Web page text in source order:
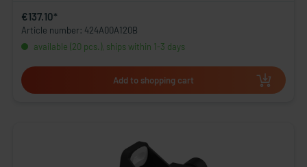
€137.10*
Article number: 424A00A120B
available (20 pcs.), ships within 1-3 days
Add to shopping cart